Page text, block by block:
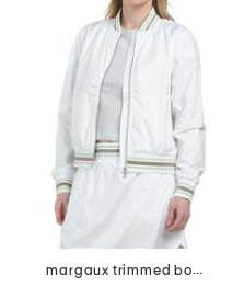
margaux trimmed bomber jacket